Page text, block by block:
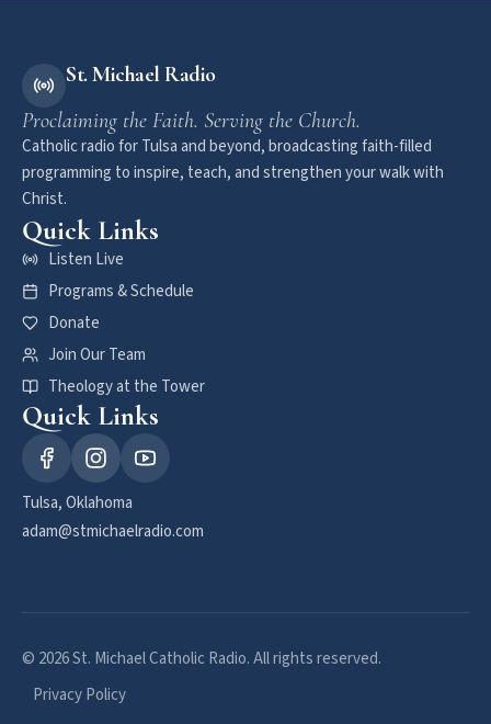
St. Michael Radio
Proclaiming the Faith. Serving the Church.
Catholic radio for Tulsa and beyond, broadcasting faith-filled
programming to inspire, teach, and strengthen your walk with
Christ.
Quick Links
Listen Live
Programs & Schedule
Donate
Join Our Team
Theology at the Tower
Quick Links
Tulsa, Oklahoma
adam@stmichaelradio.com
© 2026 St. Michael Catholic Radio. All rights reserved.
Privacy Policy